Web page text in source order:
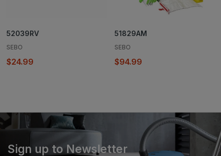
52039RV
SEBO
$24.99
51829AM
SEBO
$94.99
Sign up to Newsletter